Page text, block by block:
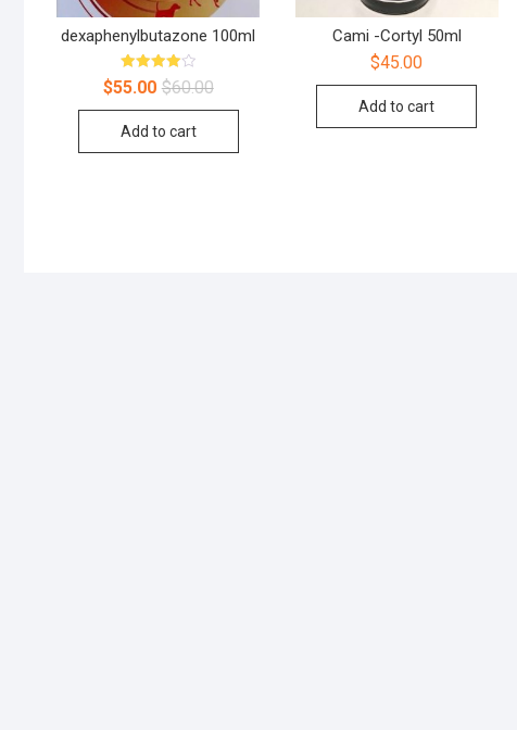
dexaphenylbutazone 100ml
Rated
4.00
out of 5
$60.00
$55.00
Add to cart
Cami -Cortyl 50ml
$45.00
Add to cart